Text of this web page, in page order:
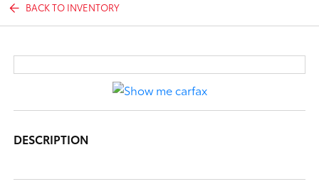
BACK TO INVENTORY
DESCRIPTION